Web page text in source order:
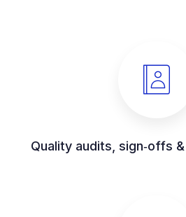
Quality audits, sign‑offs